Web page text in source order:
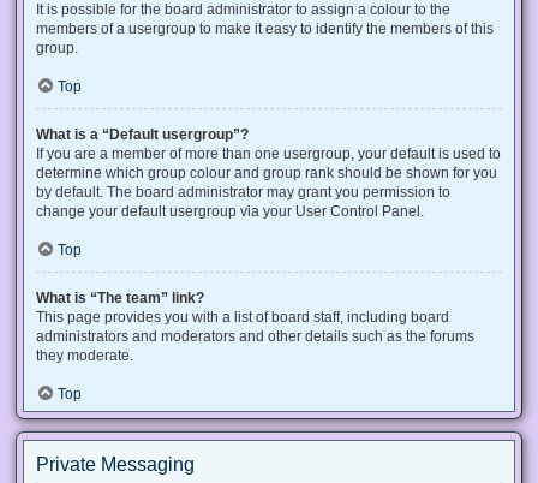
It is possible for the board administrator to assign a colour to the
members of a usergroup to make it easy to identify the members of this
group.
Top
What is a “Default usergroup”?
If you are a member of more than one usergroup, your default is used to
determine which group colour and group rank should be shown for you
by default. The board administrator may grant you permission to
change your default usergroup via your User Control Panel.
Top
What is “The team” link?
This page provides you with a list of board staff, including board
administrators and moderators and other details such as the forums
they moderate.
Top
Private Messaging